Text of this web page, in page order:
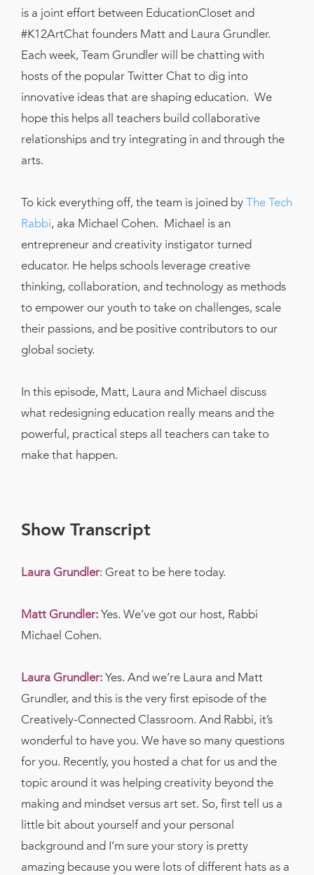
is a joint effort between EducationCloset and
#K12ArtChat founders Matt and Laura Grundler.
Each week, Team Grundler will be chatting with
hosts of the popular Twitter Chat to dig into
innovative ideas that are shaping education. We
hope this helps all teachers build collaborative
relationships and try integrating in and through the
arts.
To kick everything off, the team is joined by The Tech
Rabbi, aka Michael Cohen. Michael is an
entrepreneur and creativity instigator turned
educator. He helps schools leverage creative
thinking, collaboration, and technology as methods
to empower our youth to take on challenges, scale
their passions, and be positive contributors to our
global society.
In this episode, Matt, Laura and Michael discuss
what redesigning education really means and the
powerful, practical steps all teachers can take to
make that happen.
Show Transcript
Laura Grundler: Great to be here today.
Matt Grundler: Yes. We’ve got our host, Rabbi
Michael Cohen.
Laura Grundler: Yes. And we’re Laura and Matt
Grundler, and this is the very first episode of the
Creatively-Connected Classroom. And Rabbi, it’s
wonderful to have you. We have so many questions
for you. Recently, you hosted a chat for us and the
topic around it was helping creativity beyond the
making and mindset versus art set. So, first tell us a
little bit about yourself and your personal
background and I’m sure your story is pretty
amazing because you were lots of different hats as a